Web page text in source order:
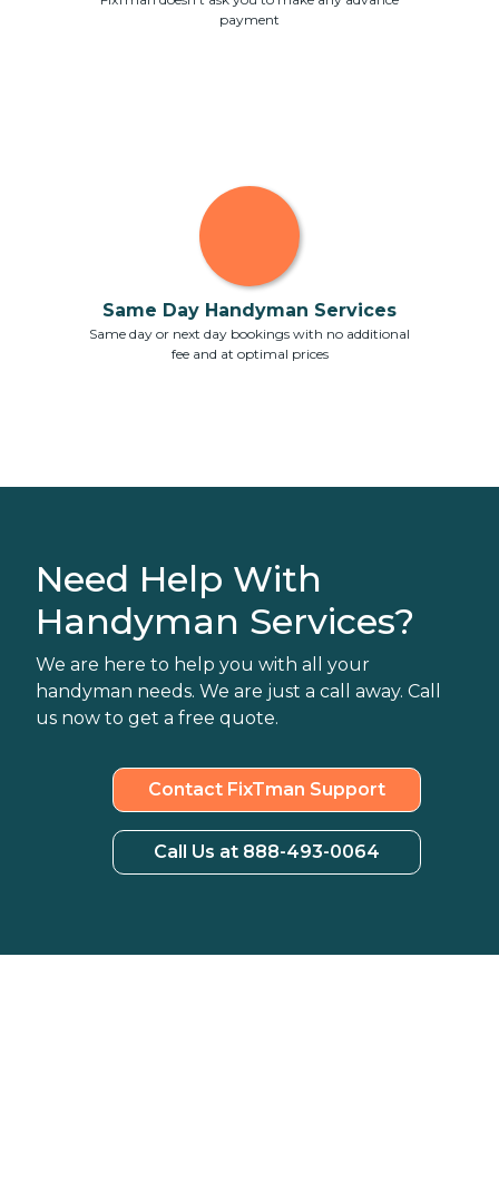
payment
Same Day Handyman Services
Same day or next day bookings with no additional
fee and at optimal prices
Need Help With
Handyman Services?
We are here to help you with all your
handyman needs. We are just a call away. Call
us now to get a free quote.
Contact FixTman Support
Call Us at 888-493-0064